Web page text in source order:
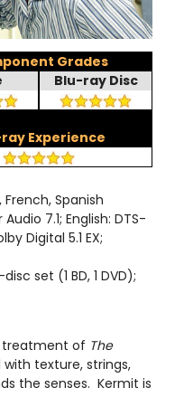
Grades
Blu-ray Disc
Experience
French, Spanish
7.1; English: DTS-
Digital 5.1 EX;
set (1 BD, 1 DVD);
treatment of The
texture, strings,
the senses. Kermit is